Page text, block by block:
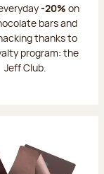
-20% on
bars and
thanks to
program: the
Jeff Club.